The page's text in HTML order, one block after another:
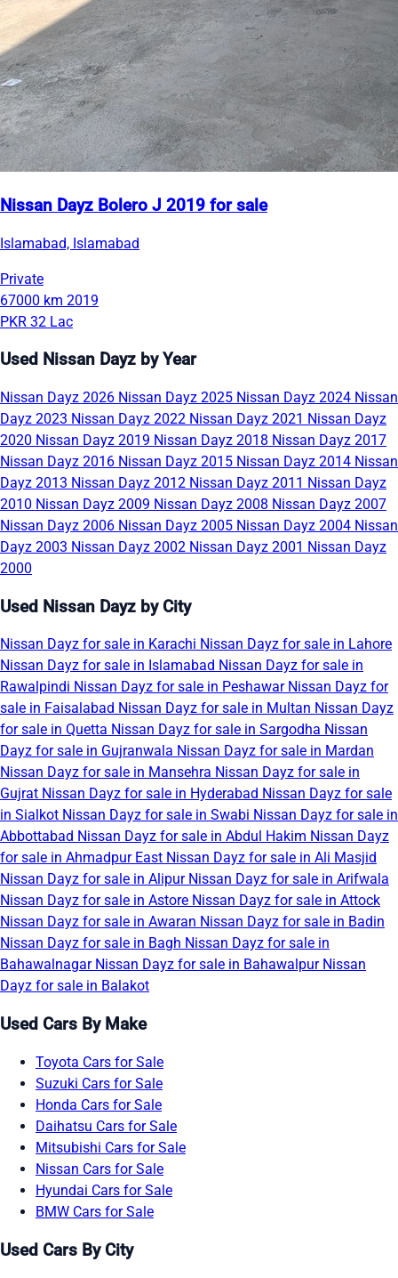
Nissan Dayz Bolero J 2019 for sale
Islamabad, Islamabad
Private
67000 km 2019
PKR 32 Lac
Used Nissan Dayz by Year
Nissan Dayz 2026 Nissan Dayz 2025 Nissan Dayz 2024 Nissan
Dayz 2023 Nissan Dayz 2022 Nissan Dayz 2021 Nissan Dayz
2020 Nissan Dayz 2019 Nissan Dayz 2018 Nissan Dayz 2017
Nissan Dayz 2016 Nissan Dayz 2015 Nissan Dayz 2014 Nissan
Dayz 2013 Nissan Dayz 2012 Nissan Dayz 2011 Nissan Dayz
2010 Nissan Dayz 2009 Nissan Dayz 2008 Nissan Dayz 2007
Nissan Dayz 2006 Nissan Dayz 2005 Nissan Dayz 2004 Nissan
Dayz 2003 Nissan Dayz 2002 Nissan Dayz 2001 Nissan Dayz
2000
Used Nissan Dayz by City
Nissan Dayz for sale in Karachi Nissan Dayz for sale in Lahore
Nissan Dayz for sale in Islamabad Nissan Dayz for sale in
Rawalpindi Nissan Dayz for sale in Peshawar Nissan Dayz for
sale in Faisalabad Nissan Dayz for sale in Multan Nissan Dayz
for sale in Quetta Nissan Dayz for sale in Sargodha Nissan
Dayz for sale in Gujranwala Nissan Dayz for sale in Mardan
Nissan Dayz for sale in Mansehra Nissan Dayz for sale in
Gujrat Nissan Dayz for sale in Hyderabad Nissan Dayz for sale
in Sialkot Nissan Dayz for sale in Swabi Nissan Dayz for sale in
Abbottabad Nissan Dayz for sale in Abdul Hakim Nissan Dayz
for sale in Ahmadpur East Nissan Dayz for sale in Ali Masjid
Nissan Dayz for sale in Alipur Nissan Dayz for sale in Arifwala
Nissan Dayz for sale in Astore Nissan Dayz for sale in Attock
Nissan Dayz for sale in Awaran Nissan Dayz for sale in Badin
Nissan Dayz for sale in Bagh Nissan Dayz for sale in
Bahawalnagar Nissan Dayz for sale in Bahawalpur Nissan
Dayz for sale in Balakot
Used Cars By Make
Toyota Cars for Sale
Suzuki Cars for Sale
Honda Cars for Sale
Daihatsu Cars for Sale
Mitsubishi Cars for Sale
Nissan Cars for Sale
Hyundai Cars for Sale
BMW Cars for Sale
Used Cars By City